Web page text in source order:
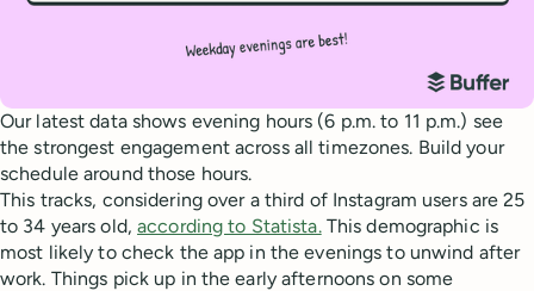
Our latest data shows evening hours (6 p.m. to 11 p.m.) see
the strongest engagement across all timezones. Build your
schedule around those hours.
This tracks, considering over a third of Instagram users are 25
to 34 years old,according to Statista.This demographic is
most likely to check the app in the evenings to unwind after
work. Things pick up in the early afternoons on some